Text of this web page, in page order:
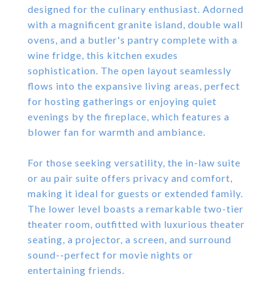
designed for the culinary enthusiast. Adorned
with a magnificent granite island, double wall
ovens, and a butler's pantry complete with a
wine fridge, this kitchen exudes
sophistication. The open layout seamlessly
flows into the expansive living areas, perfect
for hosting gatherings or enjoying quiet
evenings by the fireplace, which features a
blower fan for warmth and ambiance.
For those seeking versatility, the in-law suite
or au pair suite offers privacy and comfort,
making it ideal for guests or extended family.
The lower level boasts a remarkable two-tier
theater room, outfitted with luxurious theater
seating, a projector, a screen, and surround
sound--perfect for movie nights or
entertaining friends.